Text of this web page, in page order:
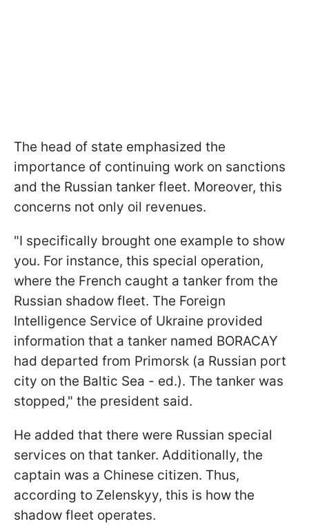
The head of state emphasized the
importance of continuing work on sanctions
and the Russian tanker fleet. Moreover, this
concerns not only oil revenues.
"I specifically brought one example to show
you. For instance, this special operation,
where the French caught a tanker from the
Russian shadow fleet. The Foreign
Intelligence Service of Ukraine provided
information that a tanker named BORACAY
had departed from Primorsk (a Russian port
city on the Baltic Sea - ed.). The tanker was
stopped," the president said.
He added that there were Russian special
services on that tanker. Additionally, the
captain was a Chinese citizen. Thus,
according to Zelenskyy, this is how the
shadow fleet operates.